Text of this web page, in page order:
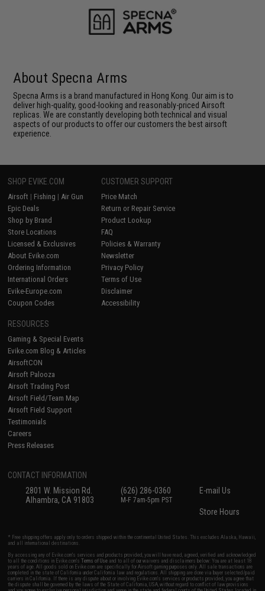
About Specna Arms
Specna Arms is a brand manufactured in Hong Kong. Our aim is to
deliver high-quality, good-looking and reasonably-priced Airsoft
replicas. We are constantly developing both technical and visual
aspects of our products to offer our customers the best airsoft
experience.
SHOP EVIKE.COM
Airsoft | Fishing | Air Gun
Epic Deals
Shop by Brand
Store Locations
Licensed & Exclusives
About Evike.com
Ordering Information
International Orders
Evike-Europe.com
Coupon Codes
CUSTOMER SUPPORT
Price Match
Return or Repair Service
Product Lookup
FAQ
Policies & Warranty
Newsletter
Privacy Policy
Terms of Use
Disclaimer
Accessibility
RESOURCES
Gaming & Special Events
Evike.com Blog & Articles
AirsoftCON
Airsoft Palooza
Airsoft Trading Post
Airsoft Field/Team Map
Airsoft Field Support
Testimonials
Careers
Press Releases
CONTACT INFORMATION
2801 W. Mission Rd.
Alhambra, CA 91803
(626) 286-0360
M-F 7am-5pm PST
E-mail Us
Store Hours
* Free shipping offers apply only to orders shipped within the continental United States. This excludes Alaska, Hawaii,
and all international destinations.
By accessing any of Evike.com's services and products provided, you will have read, agreed, verified and acknowledged
to all the conditions in Evike.com'sTerms of Use and to all of our waivers and disclaimers below: You are at least 18
years of age. All goods sold on Evike.com are specifically for Airsoft gaming purposes only. All sale transactions are
completed in the state of California under California law and regulations. All shipping are done via buyer selected/paid
carriers in California. If there is any dispute about or involving Evike.com's services or products provided, you agree that
the dispute shall be governed by the laws of the State of California, USA, without regard to conflict of law provisions